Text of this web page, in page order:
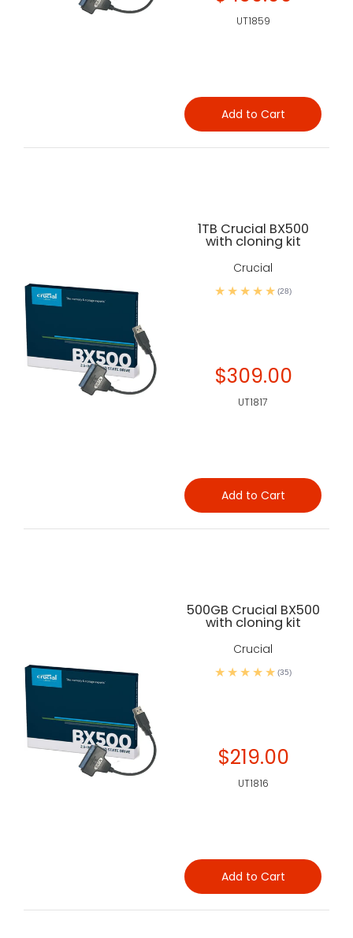
UT1859
Add to Cart
1TB Crucial BX500
with cloning kit
Crucial
(28)
$309.00
UT1817
Add to Cart
500GB Crucial BX500
with cloning kit
Crucial
(35)
$219.00
UT1816
Add to Cart